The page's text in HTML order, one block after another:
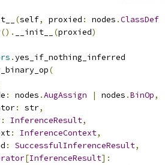
(self, proxied : nodes .ClassDef
(). __init__ (proxied)
.yes_if_nothing_inferred
(
: nodes .AugAssign | nodes .BinOp,
: str,
: InferenceResult,
: InferenceContext,
: SuccessfulInferenceResult,
[InferenceResult]: